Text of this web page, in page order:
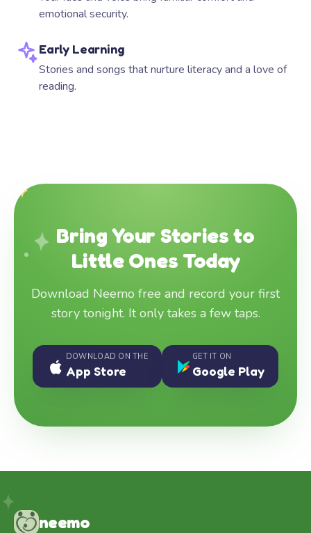
emotional security.
Early Learning
Stories and songs that nurture literacy and a love of
reading.
Bring Your Stories to
Little Ones Today
Download Neemo free and record your first
story tonight. It only takes a few taps.
DOWNLOAD ON THE
App Store
GET IT ON
Google Play
neemo